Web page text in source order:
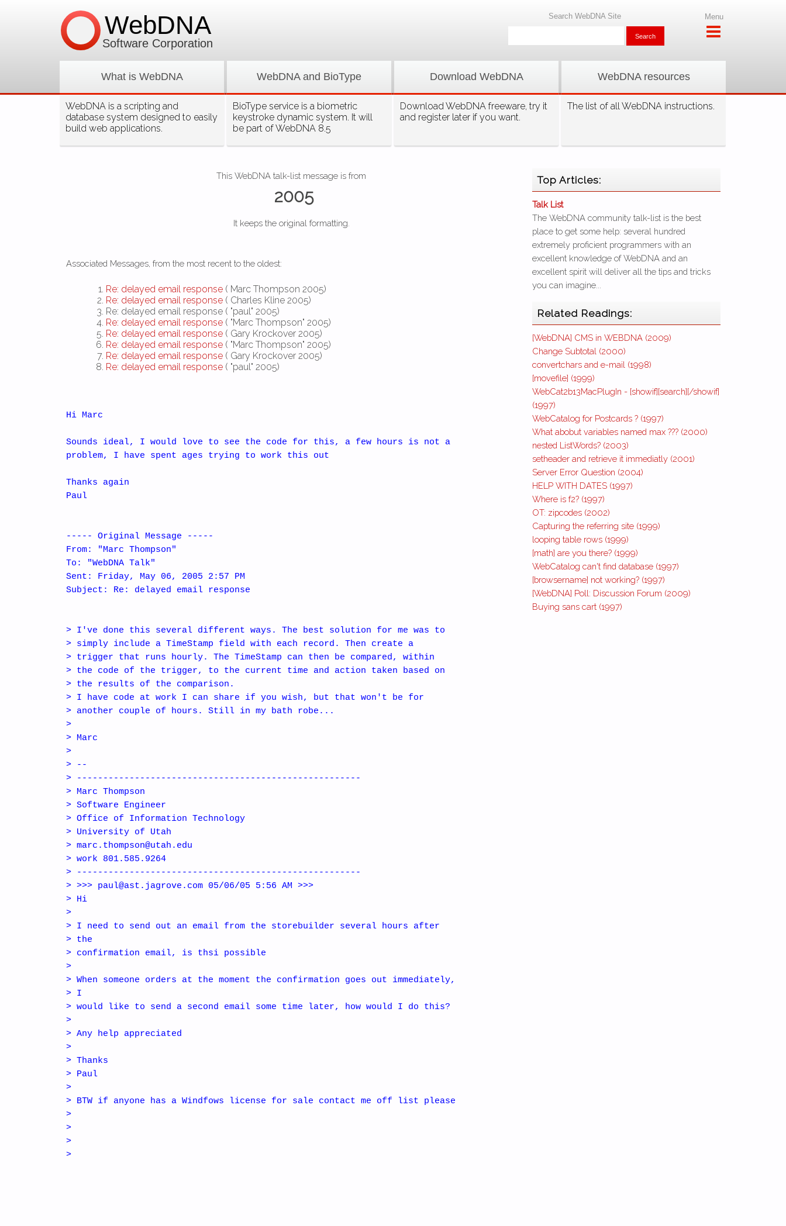
What is WebDNA
WebDNA is a scripting and
database system designed to easily
build web applications.
WebDNA and BioType
BioType service is a biometric
keystroke dynamic system. It will
be part of WebDNA 8.5
Download WebDNA
Download WebDNA freeware, try it
and register later if you want.
WebDNA resources
The list of all WebDNA instructions.
WebDNA
Software Corporation
Search WebDNA Site Menu